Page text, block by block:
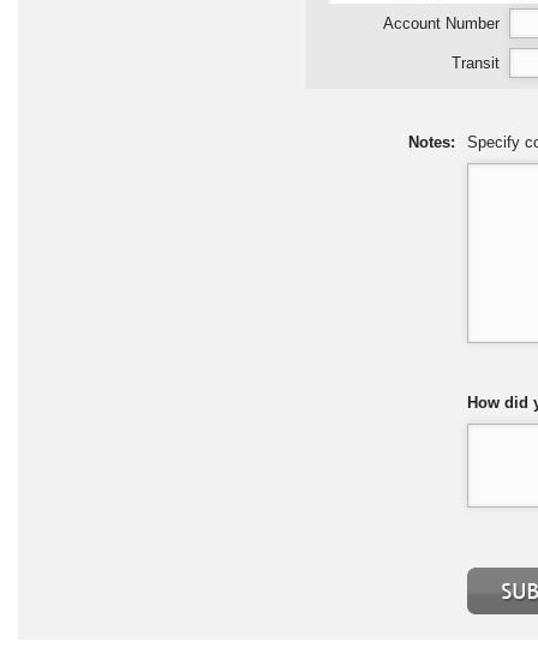
Account Number
Transit
Notes: Specify
How did